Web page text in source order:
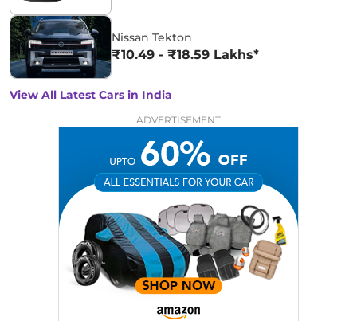
Nissan Tekton
₹10.49 - ₹18.59 Lakhs*
View All Latest Cars in India
ADVERTISEMENT